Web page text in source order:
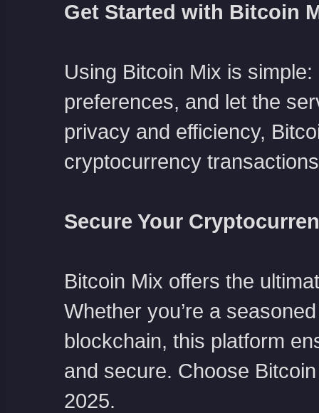
Get Started with Bitcoin
Using Bitcoin Mix is
preferences, and let the
privacy and efficiency,
cryptocurrency
Secure Your
Bitcoin Mix offers the
Whether you’re a
blockchain, this platform
and secure. Choose
2025.